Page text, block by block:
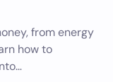
from energy
how to